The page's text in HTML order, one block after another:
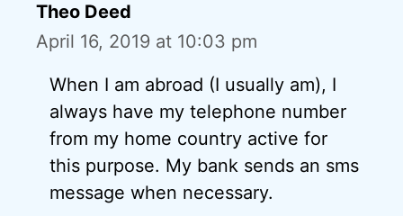
Theo Deed
April 16, 2019 at 10:03 pm
When I am abroad (I usually am), I
always have my telephone number
from my home country active for
this purpose. My bank sends an sms
message when necessary.